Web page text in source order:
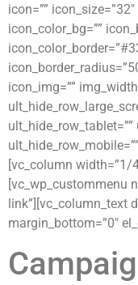
icon=””
icon_color_bg=””
icon_img=””
[vc_column width=”1/
[vc_wp_custommenu
link”][vc_column_text
margin_bottom=”0″